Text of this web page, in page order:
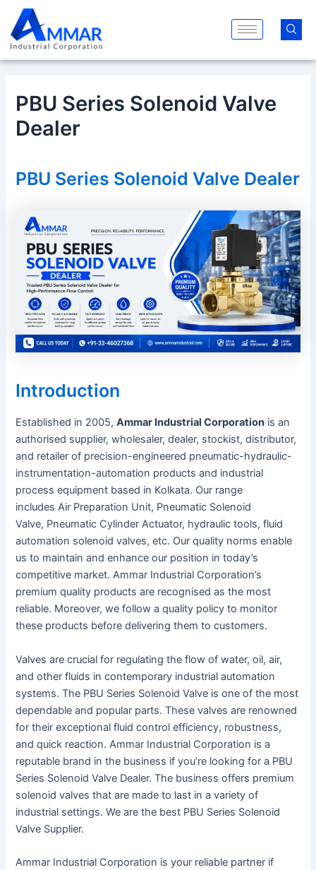
content
PBU Series Solenoid Valve
Dealer
PBU Series Solenoid Valve Dealer
Introduction
Established in 2005,Ammar Industrial Corporation is an
authorised supplier, wholesaler, dealer, stockist, distributor,
and retailer of precision-engineered pneumatic-hydraulic-
instrumentation-automation products and industrial
process equipment based in Kolkata. Our range
includes Air Preparation Unit, Pneumatic Solenoid
Valve, Pneumatic Cylinder Actuator, hydraulic tools, fluid
automation solenoid valves, etc. Our quality norms enable
us to maintain and enhance our position in today’s
competitive market. Ammar Industrial Corporation’s
premium quality products are recognised as the most
reliable. Moreover, we follow a quality policy to monitor
these products before delivering them to customers.
Valves are crucial for regulating the flow of water, oil, air,
and other fluids in contemporary industrial automation
systems. The PBU Series Solenoid Valve is one of the most
dependable and popular parts. These valves are renowned
for their exceptional fluid control efficiency, robustness,
and quick reaction. Ammar Industrial Corporation is a
reputable brand in the business if you’re looking for a PBU
Series Solenoid Valve Dealer. The business offers premium
solenoid valves that are made to last in a variety of
industrial settings. We are the best PBU Series Solenoid
Valve Supplier.
Ammar Industrial Corporation is your reliable partner if
Post
navigation